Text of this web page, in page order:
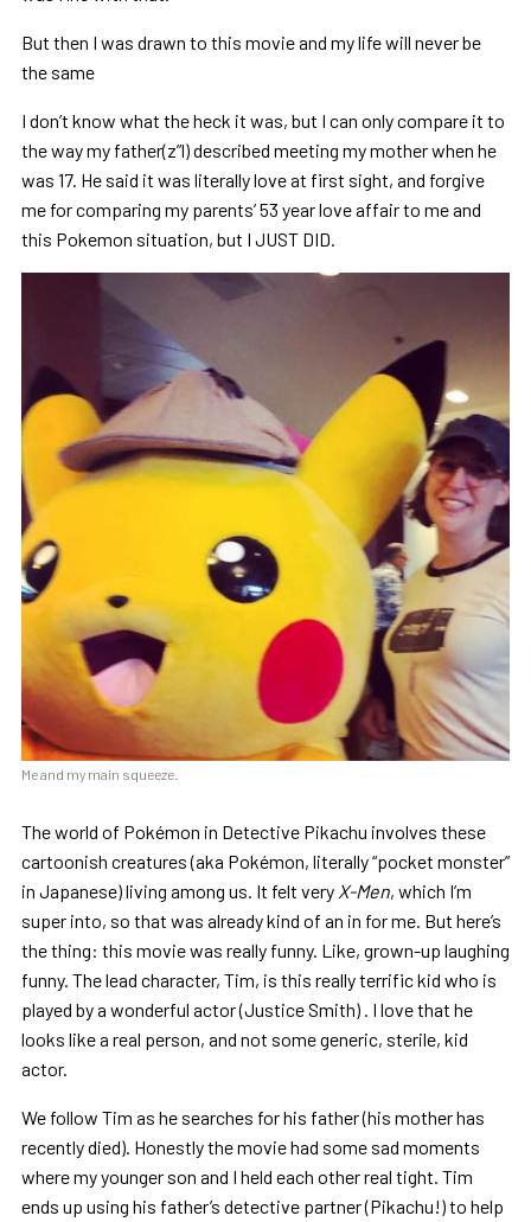
But then I was drawn to this movie and my life will never be
the same
I don’t know what the heck it was, but I can only compare it to
the way my father(z”l) described meeting my mother when he
was 17. He said it was literally love at first sight, and forgive
me for comparing my parents’ 53 year love affair to me and
this Pokemon situation, but I JUST DID.
Me and my main squeeze.
The world of Pokémon in Detective Pikachu involves these
cartoonish creatures (aka Pokémon, literally “pocket monster”
in Japanese) living among us. It felt very X-Men, which I’m
super into, so that was already kind of an in for me. But here’s
the thing: this movie was really funny. Like, grown-up laughing
funny. The lead character, Tim, is this really terrific kid who is
played by a wonderful actor (Justice Smith) . I love that he
looks like a real person, and not some generic, sterile, kid
actor.
We follow Tim as he searches for his father (his mother has
recently died). Honestly the movie had some sad moments
where my younger son and I held each other real tight. Tim
ends up using his father’s detective partner (Pikachu!) to help